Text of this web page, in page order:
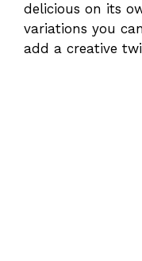
delicious on its
variations you
add a creative